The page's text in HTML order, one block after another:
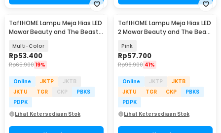
TaffHOME Lampu Meja Hias LED
Mawar Beauty and The Beast
Multi-Color
Rp53.400
Rp65.900 19%
Online JKTP
JKTB
JKTU
TGR CKP
PBKS
PDPK
Lihat Ketersediaan Stok
TaffHOME Lampu Meja Hias LED
2 Mawar Beauty and The Beast
Pink
Rp57.700
Rp96.900 41%
Online JKTP
JKTB
JKTU
TGR CKP
PBKS
PDPK
Lihat Ketersediaan Stok